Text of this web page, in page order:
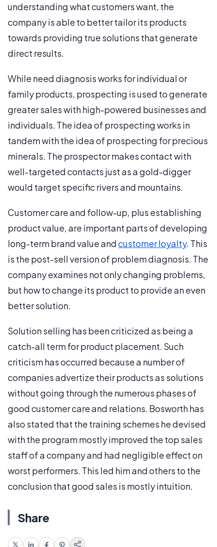
understanding what customers want, the
company is able to better tailor its products
towards providing true solutions that generate
direct results.
While need diagnosis works for individual or
family products, prospecting is used to generate
greater sales with high-powered businesses and
individuals. The idea of prospecting works in
tandem with the idea of prospecting for precious
minerals. The prospector makes contact with
well-targeted contacts just as a gold-digger
would target specific rivers and mountains.
Customer care and follow-up, plus establishing
product value, are important parts of developing
long-term brand value andcustomer loyalty. This
is the post-sell version of problem diagnosis. The
company examines not only changing problems,
but how to change its product to provide an even
better solution.
Solution selling has been criticized as being a
catch-all term for product placement. Such
criticism has occurred because a number of
companies advertize their products as solutions
without going through the numerous phases of
good customer care and relations. Bosworth has
also stated that the training schemes he devised
with the program mostly improved the top sales
staff of a company and had negligible effect on
worst performers. This led him and others to the
conclusion that good sales is mostly intuition.
Share